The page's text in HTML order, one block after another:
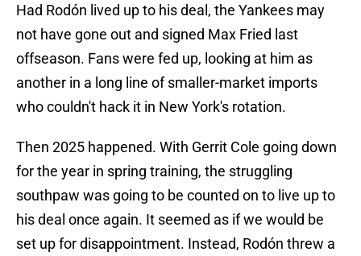
Had Rodón lived up to his deal, the Yankees may
not have gone out and signed Max Fried last
offseason. Fans were fed up, looking at him as
another in a long line of smaller-market imports
who couldn't hack it in New York's rotation.
Then 2025 happened. With Gerrit Cole going down
for the year in spring training, the struggling
southpaw was going to be counted on to live up to
his deal once again. It seemed as if we would be
set up for disappointment. Instead, Rodón threw a